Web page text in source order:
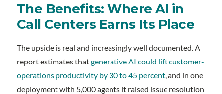
The Benefits: Where AI in
Call Centers Earns Its Place
The upside is real and increasingly well documented. A
report estimates thatgenerative AI could lift customer-
operations productivity by 30 to 45 percent, and in one
deployment with 5,000 agents it raised issue resolution